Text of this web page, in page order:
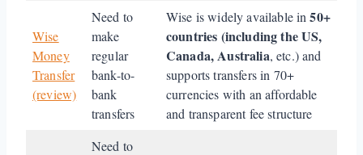
Wise
Money
Transfer
(review)
Need to
make
regular
bank-to-
bank
transfers
Wise is widely available in50+
countries (including the US,
Canada, Australia, etc.) and
supports transfers in 70+
currencies with an affordable
and transparent fee structure
Need to